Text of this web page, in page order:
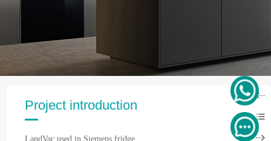
Project introduction
LandVac used in Siemens fridge